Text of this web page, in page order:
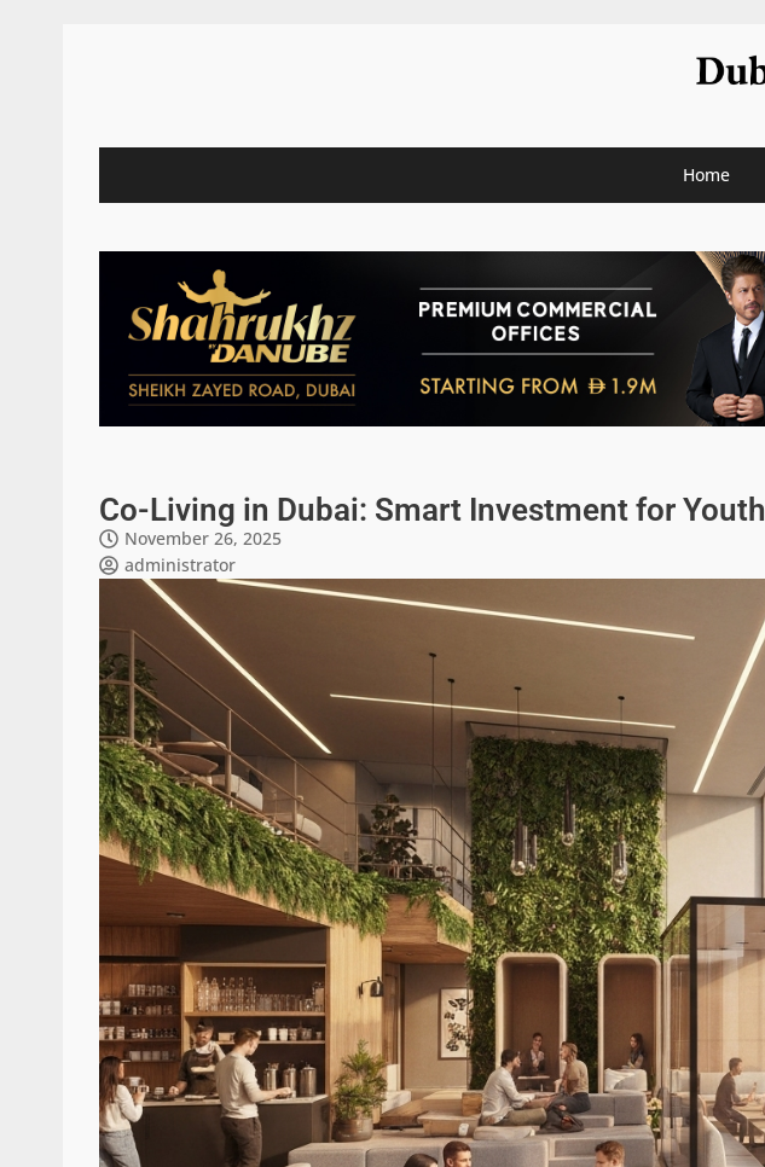
Home
Co-Living in Dubai: Smart Investment for Youth
November 26, 2025
administrator